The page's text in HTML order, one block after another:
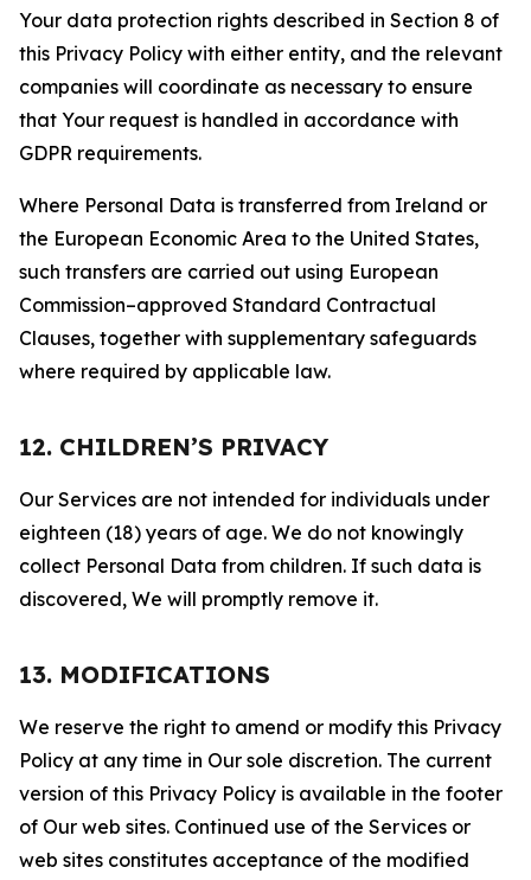
Your data protection rights described in Section 8 of
this Privacy Policy with either entity, and the relevant
companies will coordinate as necessary to ensure
that Your request is handled in accordance with
GDPR requirements.
Where Personal Data is transferred from Ireland or
the European Economic Area to the United States,
such transfers are carried out using European
Commission–approved Standard Contractual
Clauses, together with supplementary safeguards
where required by applicable law.
12. CHILDREN’S PRIVACY
Our Services are not intended for individuals under
eighteen (18) years of age. We do not knowingly
collect Personal Data from children. If such data is
discovered, We will promptly remove it.
13. MODIFICATIONS
We reserve the right to amend or modify this Privacy
Policy at any time in Our sole discretion. The current
version of this Privacy Policy is available in the footer
of Our web sites. Continued use of the Services or
web sites constitutes acceptance of the modified